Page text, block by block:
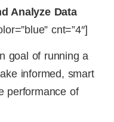
Analyze Data
cnt=”4″]
goal of running a
informed, smart
performance of